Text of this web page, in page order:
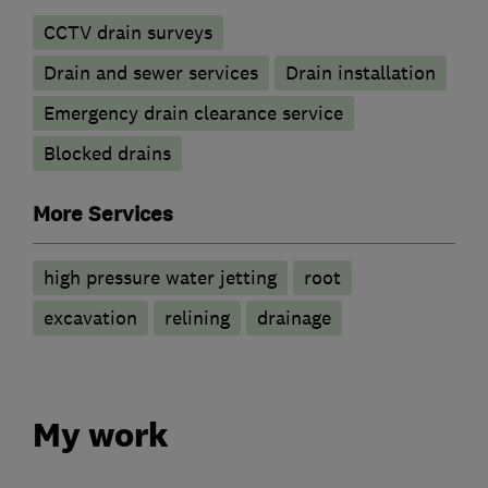
CCTV drain surveys
Drain and sewer services
Drain installation
Emergency drain clearance service
Blocked drains
More Services
high pressure water jetting
root
excavation
relining drainage
My work